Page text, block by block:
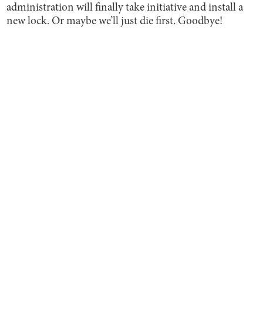
administration will finally take initiative and install a
new lock. Or maybe we’ll just die first. Goodbye!